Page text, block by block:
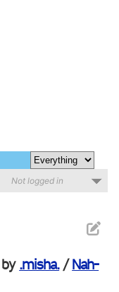
Not logged in
by .misha./Nah-